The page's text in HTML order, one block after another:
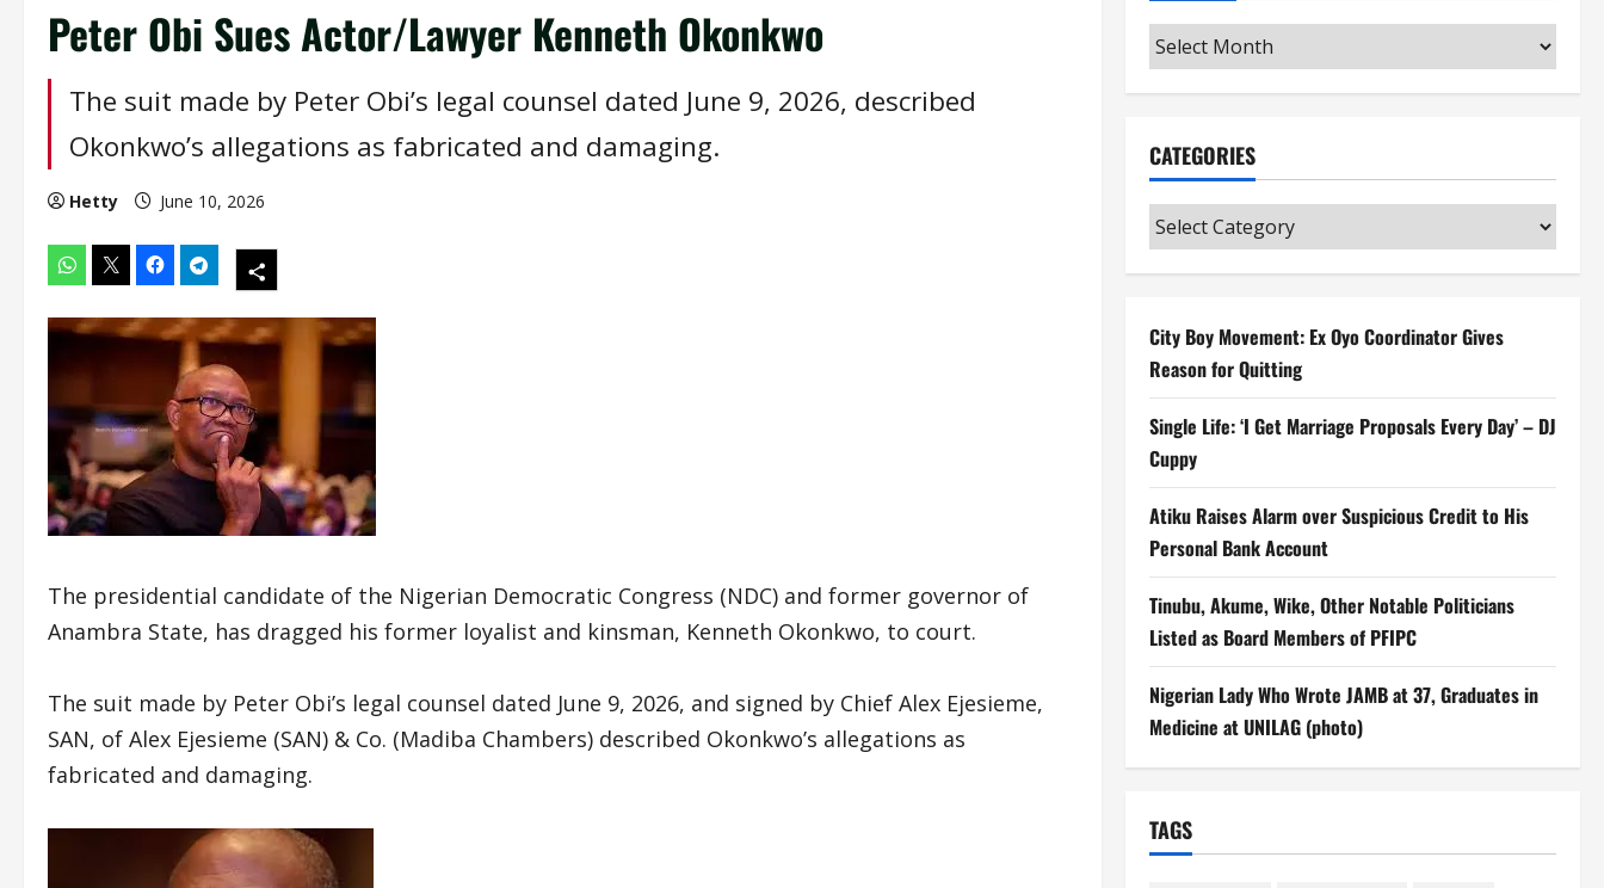
Peter Obi Sues Actor/Lawyer Kenneth Okonkwo
The suit made by Peter Obi’s legal counsel dated June 9, 2026, described
Okonkwo’s allegations as fabricated and damaging.
Hetty June 10, 2026
The presidential candidate of the Nigerian Democratic Congress (NDC) and former governor of
Anambra State, has dragged his former loyalist and kinsman, Kenneth Okonkwo, to court.
The suit made by Peter Obi’s legal counsel dated June 9, 2026, and signed by Chief Alex Ejesieme,
SAN, of Alex Ejesieme (SAN) & Co. (Madiba Chambers) described Okonkwo’s allegations as
fabricated and damaging.
Archives
CATEGORIES
Categories
City Boy Movement: Ex Oyo Coordinator Gives
Reason for Quitting
Single Life: ‘I Get Marriage Proposals Every Day’ – DJ
Cuppy
Atiku Raises Alarm over Suspicious Credit to His
Personal Bank Account
Tinubu, Akume, Wike, Other Notable Politicians
Listed as Board Members of PFIPC
Nigerian Lady Who Wrote JAMB at 37, Graduates in
Medicine at UNILAG (photo)
TAGS